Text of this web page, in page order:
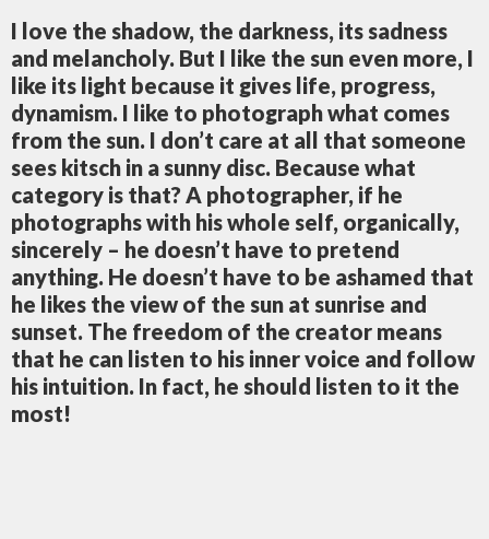
I love the shadow, the darkness, its sadness
and melancholy. But I like the sun even more, I
like its light because it gives life, progress,
dynamism. I like to photograph what comes
from the sun. I don’t care at all that someone
sees kitsch in a sunny disc. Because what
category is that? A photographer, if he
photographs with his whole self, organically,
sincerely – he doesn’t have to pretend
anything. He doesn’t have to be ashamed that
he likes the view of the sun at sunrise and
sunset. The freedom of the creator means
that he can listen to his inner voice and follow
his intuition. In fact, he should listen to it the
most!